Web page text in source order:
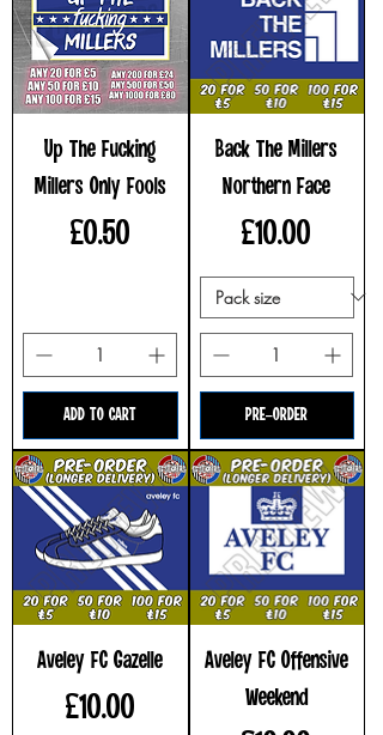
Up The Fucking
Millers Only Fools
Price
£0.50
ADD TO CART
Back The Millers
Northern Face
Price
£10.00
PRE-ORDER
Aveley FC Gazelle
Price
£10.00
Aveley FC Offensive
Weekend